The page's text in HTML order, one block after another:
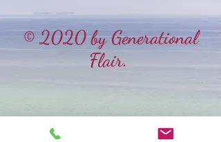
© 2020 by Generational
Flair.